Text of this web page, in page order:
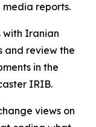
reports.
with Iranian
and review the
in the
IRIB.
views on